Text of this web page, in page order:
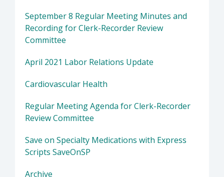
September 8 Regular Meeting Minutes and
Recording for Clerk-Recorder Review
Committee
April 2021 Labor Relations Update
Cardiovascular Health
Regular Meeting Agenda for Clerk-Recorder
Review Committee
Save on Specialty Medications with Express
Scripts SaveOnSP
Archive